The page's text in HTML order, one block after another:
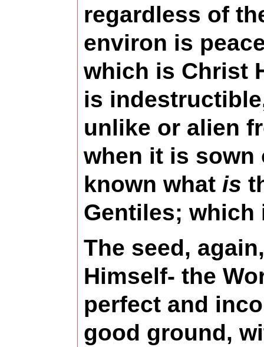
regardless of
environ is
which is Christ
is
unlike or alien
when it is
known what is
Gentiles;
The seed,
Himself- the
perfect and
good ground,